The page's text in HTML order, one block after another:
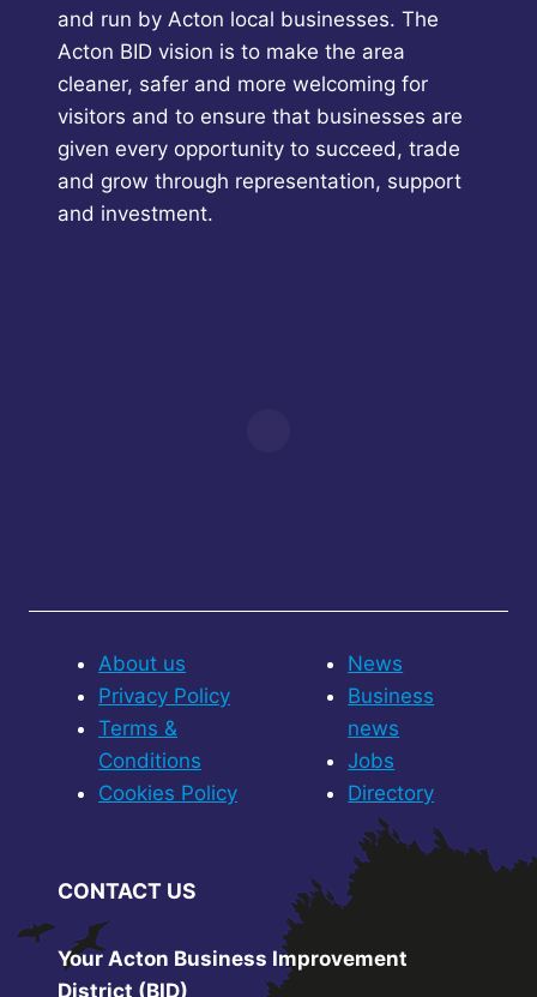
and run by Acton local businesses. The
Acton BID vision is to make the area
cleaner, safer and more welcoming for
visitors and to ensure that businesses are
given every opportunity to succeed, trade
and grow through representation, support
and investment.
About us
Privacy Policy
Terms &
Conditions
Cookies Policy
News
Business
news
Jobs
Directory
CONTACT US
Your Acton Business Improvement
District (BID)